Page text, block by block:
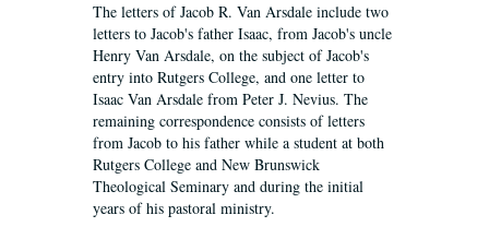
The letters of Jacob R. Van Arsdale include two
letters to Jacob's father Isaac, from Jacob's uncle
Henry Van Arsdale, on the subject of Jacob's
entry into Rutgers College, and one letter to
Isaac Van Arsdale from Peter J. Nevius. The
remaining correspondence consists of letters
from Jacob to his father while a student at both
Rutgers College and New Brunswick
Theological Seminary and during the initial
years of his pastoral ministry.